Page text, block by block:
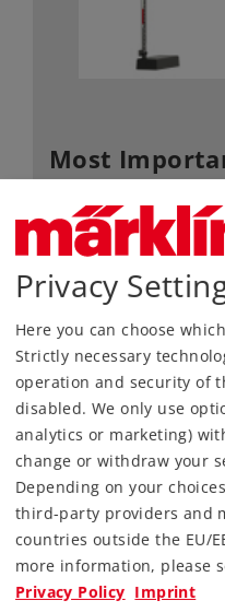
Most
Article No.
Gauge / Design type
Kind
92,99 €
Article in stock.
Find Dealer
Downloads
Order spare parts
Privacy
Here you can choose
Strictly necessary
operation and security of
disabled. We only use
analytics or marketing)
change or withdraw your
Depending on your
third-party providers and
countries outside the EU/
more information, please
Privacy Policy Imprint